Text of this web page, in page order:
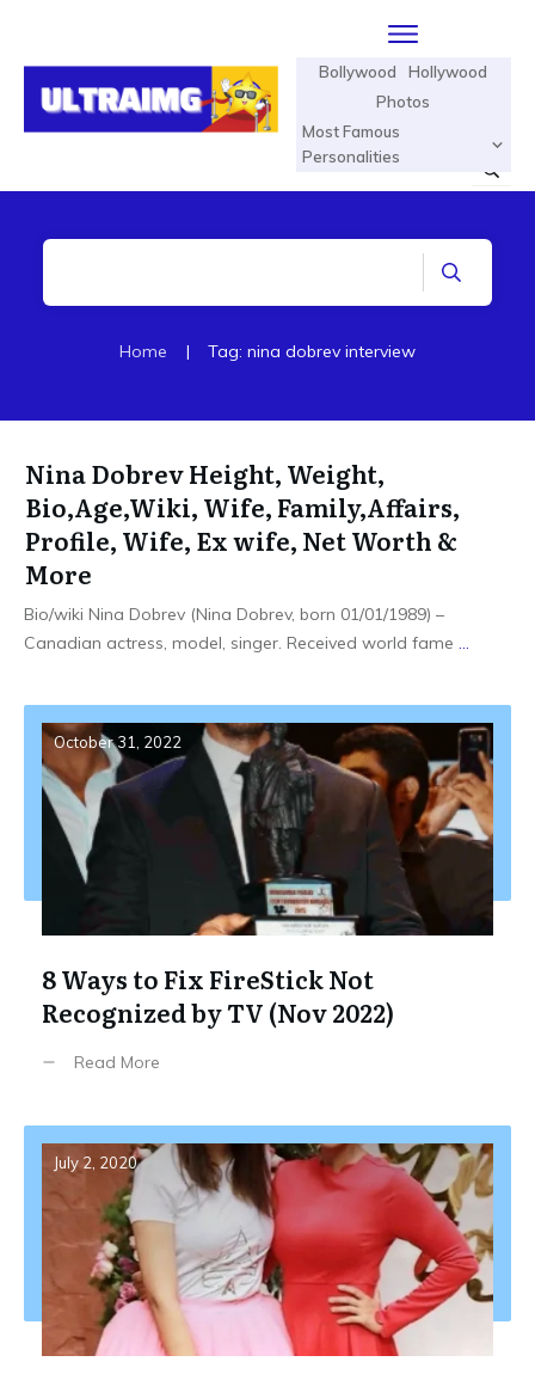
Bollywood
Hollywood
Photos
Most Famous
Personalities
Home | Tag: nina dobrev interview
Nina Dobrev Height, Weight,
Bio,Age,Wiki, Wife, Family,Affairs,
Profile, Wife, Ex wife, Net Worth &
More
Bio/wiki Nina Dobrev (Nina Dobrev, born 01/01/1989) –
Canadian actress, model, singer. Received world fame ...
October 31, 2022
8 Ways to Fix FireStick Not
Recognized by TV (Nov 2022)
Read More
July 2, 2020